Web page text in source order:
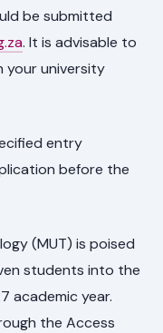
be submitted
. It is advisable to
your university
entry
before the
(MUT) is poised
students into the
academic year.
the Access